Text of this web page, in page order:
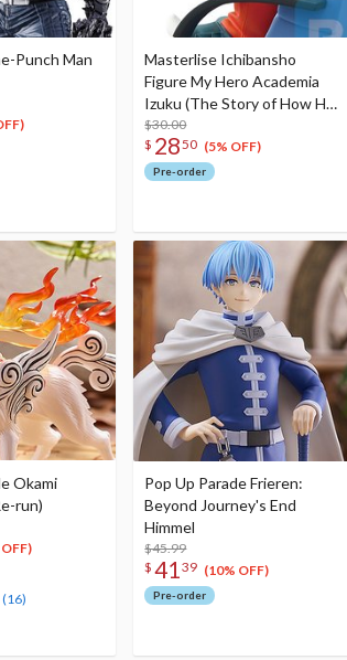
Punch Man
Masterlise Ichibansho
Figure My Hero Academia
Izuku (The Story of How He
Became the Greatest Hero)
$30.00
$ 2850 (5% OFF)
Pre-order
Okami
run)
(16)
Pop Up Parade Frieren:
Beyond Journey's End
Himmel
$45.99
$ 41 39 (10% OFF)
Pre-order